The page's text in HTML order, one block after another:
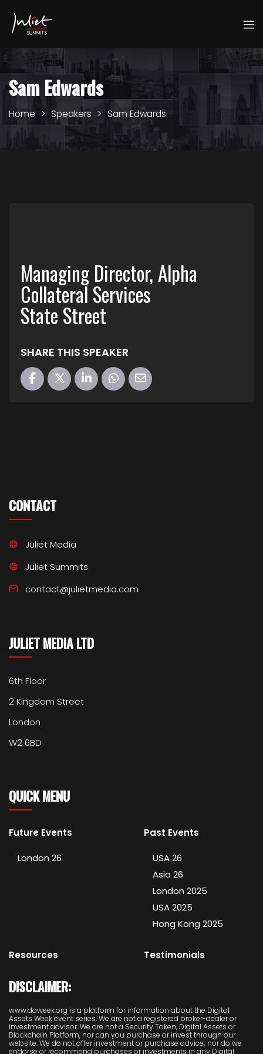
Sam Edwards
Home Speakers Sam Edwards
Managing Director, Alpha
Collateral Services
State Street
SHARE THIS SPEAKER
CONTACT
Juliet Media
Juliet Summits
contact@julietmedia.com
JULIET MEDIA LTD
6th Floor
2 Kingdom Street
London
W2 6BD
QUICK MENU
Future Events
London 26
Past Events
USA 26
Asia 26
London 2025
USA 2025
Hong Kong 2025
Resources Testimonials
DISCLAIMER:
www.daweek.org is a platform for information about the Digital
Assets Week event series. We are not a registered broker-dealer or
investment advisor. We are not a Security Token, Digital Assets or
Blockchain Platform, nor can you purchase or invest through our
website. We do not offer investment or purchase advice; nor do we
endorse or recommend purchases or investments in any Digital